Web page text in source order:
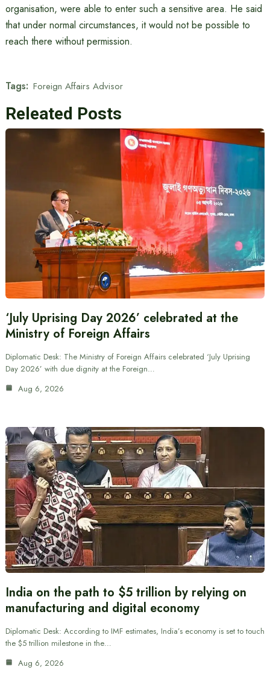
organisation, were able to enter such a sensitive area. He said
that under normal circumstances, it would not be possible to
reach there without permission.
Tags: Foreign Affairs Advisor
Releated Posts
‘July Uprising Day 2026’ celebrated at the
Ministry of Foreign Affairs
Diplomatic Desk: The Ministry of Foreign Affairs celebrated ‘July Uprising
Day 2026’ with due dignity at the Foreign…
Aug 6, 2026
India on the path to $5 trillion by relying on
manufacturing and digital economy
Diplomatic Desk: According to IMF estimates, India’s economy is set to touch
the $5 trillion milestone in the…
Aug 6, 2026